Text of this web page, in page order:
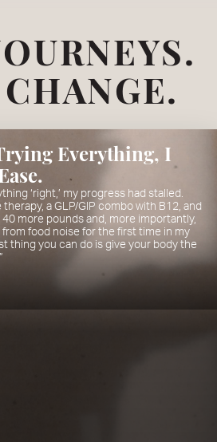
Everything, I
‘right,’ my progress had stalled.
a GLP/GIP combo with B12, and
more pounds and, more importantly,
food noise for the first time in my
thing you can do is give your body the